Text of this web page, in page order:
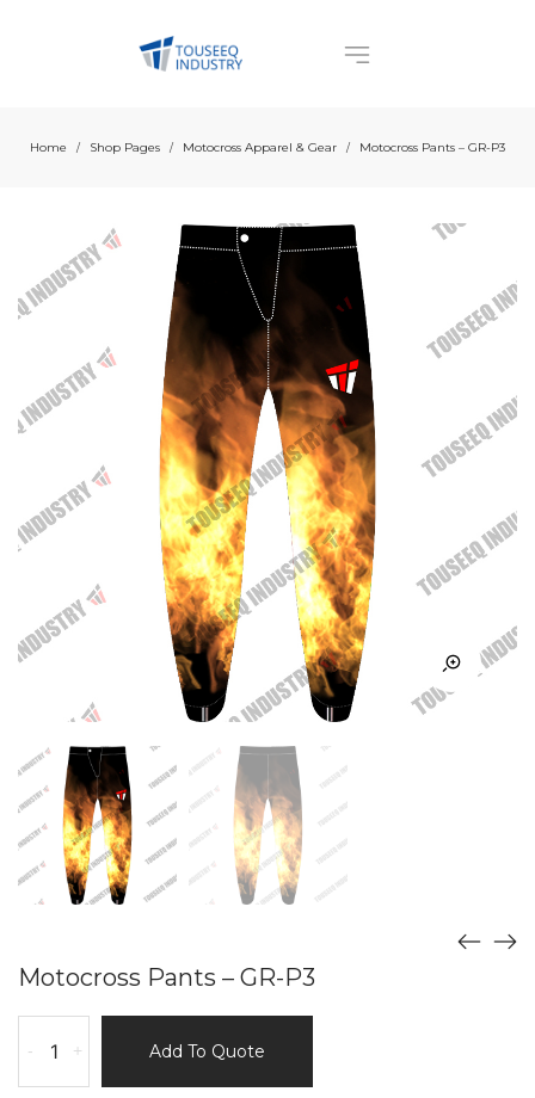
Home / Shop Pages / Motocross Apparel & Gear / Motocross Pants – GR-P3
Motocross Pants – GR-P3
-
Pants
–
+ Add To Quote